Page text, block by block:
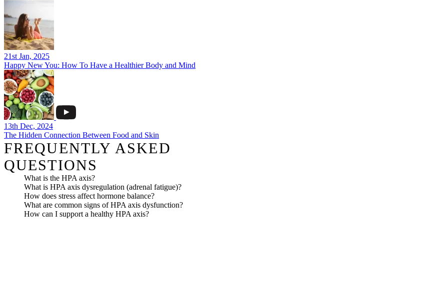
21st Jan, 2025
Happy New You: How To Have a Healthier Body and Mind
13th Dec, 2024
The Hidden Connection Between Food and Skin
FREQUENTLY ASKED
QUESTIONS
What is the HPA axis?
What is HPA axis dysregulation (adrenal fatigue)?
How does stress affect hormone balance?
What are common signs of HPA axis dysfunction?
How can I support a healthy HPA axis?